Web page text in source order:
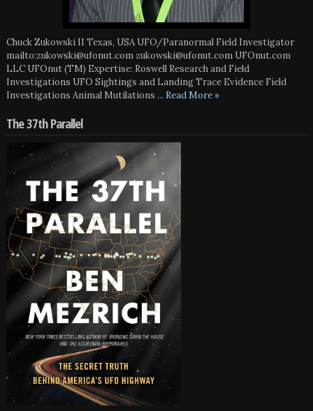
Chuck Zukowski II Texas, USA UFO/Paranormal Field Investigator
mailto:zukowski@ufonut.com zukowski@ufonut.com UFOnut.com
LLC UFOnut (TM) Expertise: Roswell Research and Field
Investigations UFO Sightings and Landing Trace Evidence Field
Investigations Animal Mutilations ... Read More »
The 37th Parallel